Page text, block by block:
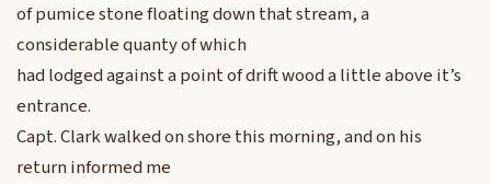
of pumice stone floating down that stream, a
considerable quanty of which
had lodged against a point of drift wood a little above it’s
entrance.
Capt. Clark walked on shore this morning, and on his
return informed me